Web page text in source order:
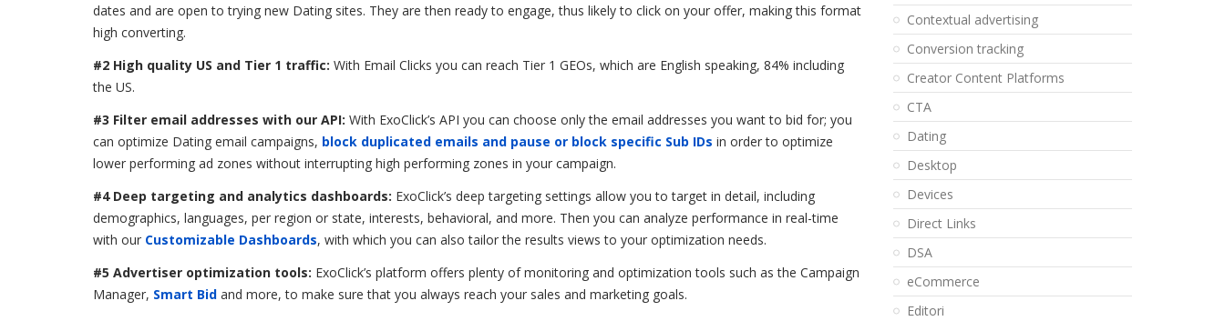
dates and are open to trying new Dating sites. They are then ready to engage, thus likely to click on your offer, making this format
high converting.
#2 High quality US and Tier 1 traffic: With Email Clicks you can reach Tier 1 GEOs, which are English speaking, 84% including
the US.
#3 Filter email addresses with our API: With ExoClick’s API you can choose only the email addresses you want to bid for; you
can optimize Dating email campaigns, block duplicated emails and pause or block specific Sub IDs in order to optimize
lower performing ad zones without interrupting high performing zones in your campaign.
#4 Deep targeting and analytics dashboards: ExoClick’s deep targeting settings allow you to target in detail, including
demographics, languages, per region or state, interests, behavioral, and more. Then you can analyze performance in real-time
with our Customizable Dashboards, with which you can also tailor the results views to your optimization needs.
#5 Advertiser optimization tools: ExoClick’s platform offers plenty of monitoring and optimization tools such as the Campaign
Manager, Smart Bid and more, to make sure that you always reach your sales and marketing goals.
Contextual advertising
Conversion tracking
Creator Content Platforms
CTA
Dating
Desktop
Devices
Direct Links
DSA
eCommerce
Editori